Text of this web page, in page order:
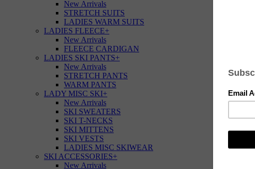
New Arrivals
STRETCH SUITS
LADIES WARM SUITS
LADIES FLEECE+
New Arrivals
FLEECE CARDIGAN
LADIES SKI PANTS+
New Arrivals
STRETCH PANTS
WARM PANTS
LADY MISC SKI+
New Arrivals
SKI SWEATERS
SKI T-NECKS
SKI MITTENS
SKI VESTS
LADIES MISC SKIWEAR
SKI ACCESSORIES+
New Arrivals